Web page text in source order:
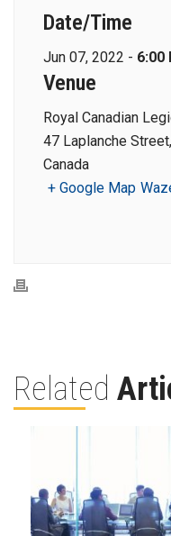
Date/Time
Jun 07, 2022 - 6:00
Venue
Royal Canadian
47 Laplanche
Canada
+ Google Map
Related